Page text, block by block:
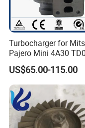
Turbocharger for
Pajero Mini 4A30
49130-01600 MD613083
turbocharger
US$65.00-115.00